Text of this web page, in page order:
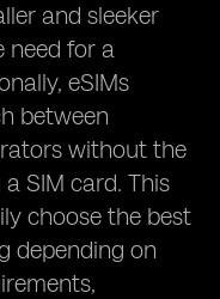
and sleeker
need for a
eSIMs
between
without the
SIM card. This
choose the best
depending on